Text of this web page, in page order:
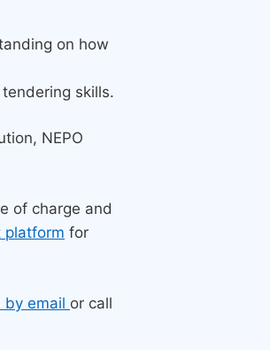
on how
skills.
NEPO
of charge and
platform for
by email or call